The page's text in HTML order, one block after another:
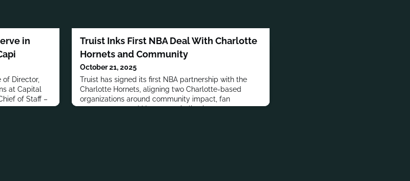
in
of Director,
at Capital
of Staff –
Truist Inks First NBA Deal With Charlotte
Hornets and Community
October 21, 2025
Truist has signed its first NBA partnership with the
Charlotte Hornets, aligning two Charlotte-based
organizations around community impact, fan
engagement, and Uptown revitalization.